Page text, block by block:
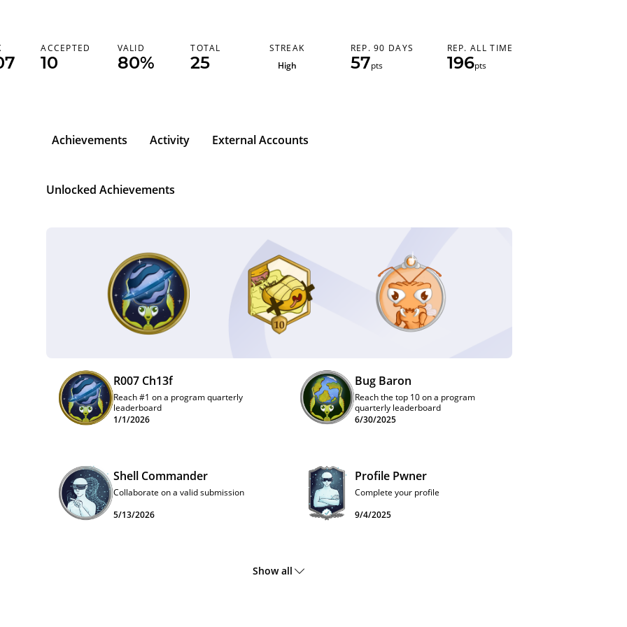
REP. 90 DAYS
57pts
REP. ALL TIME
196pts
ACCEPTED
10
VALID
80%
TOTAL
25
STREAK
High
Achievements Activity External Accounts
Unlocked Achievements
R007 Ch13f
Reach #1 on a program quarterly
leaderboard
1/1/2026
Bug Baron
Reach the top 10 on a program
quarterly leaderboard
6/30/2025
Shell Commander
Collaborate on a valid submission
5/13/2026
Profile Pwner
Complete your profile
9/4/2025
Show all